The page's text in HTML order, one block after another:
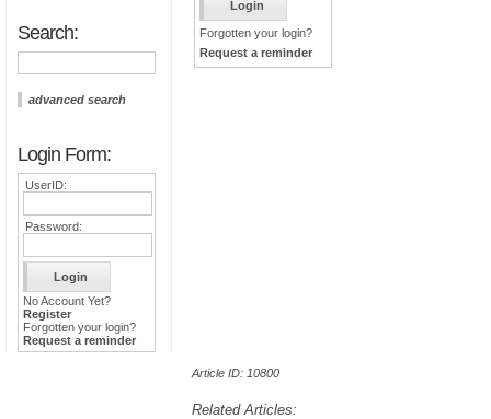
Search:
advanced search
Login Form:
UserID:
Password:
No Account Yet?
Register
Forgotten your login?
Request a reminder
Forgotten your login?
Request a reminder
Article ID: 10800
Related Articles: